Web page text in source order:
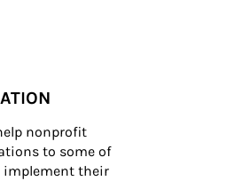
nonprofit
to some of
implement their